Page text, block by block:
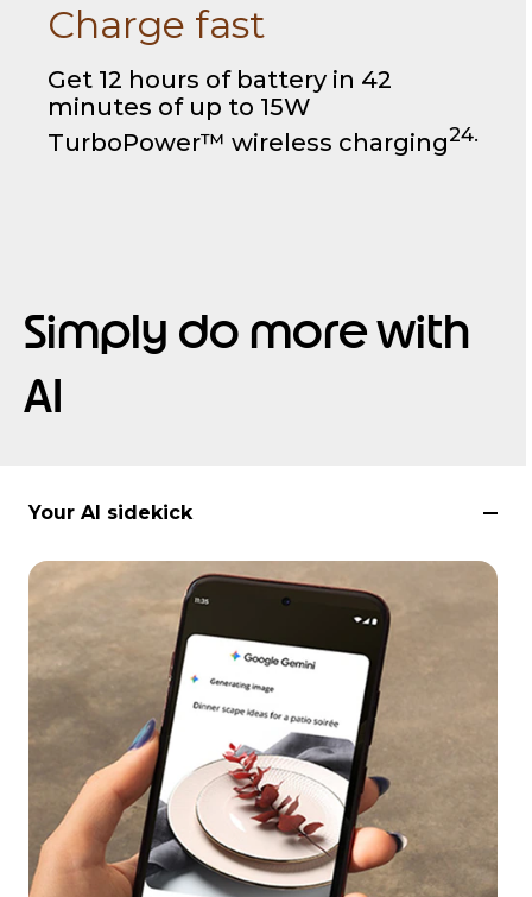
Charge fast
Get 12 hours of battery in 42
minutes of up to 15W
TurboPower™ wireless charging24.
Simply do more with
AI
Your AI sidekick